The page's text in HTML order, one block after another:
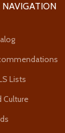
NAVIGATION
Lists
Culture